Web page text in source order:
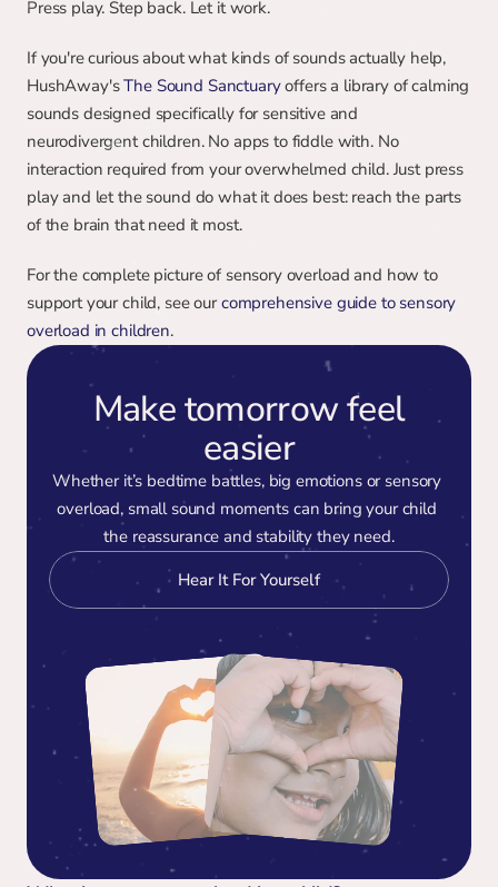
Press play. Step back. Let it work.
If you're curious about what kinds of sounds actually help,
HushAway's The Sound Sanctuary offers a library of calming
sounds designed specifically for sensitive and
neurodivergent children. No apps to fiddle with. No
interaction required from your overwhelmed child. Just press
play and let the sound do what it does best: reach the parts
of the brain that need it most.
For the complete picture of sensory overload and how to
support your child, see our comprehensive guide to sensory
overload in children.
Make tomorrow feel
easier
Whether it’s bedtime battles, big emotions or sensory
overload, small sound moments can bring your child
the reassurance and stability they need.
Hear It For Yourself